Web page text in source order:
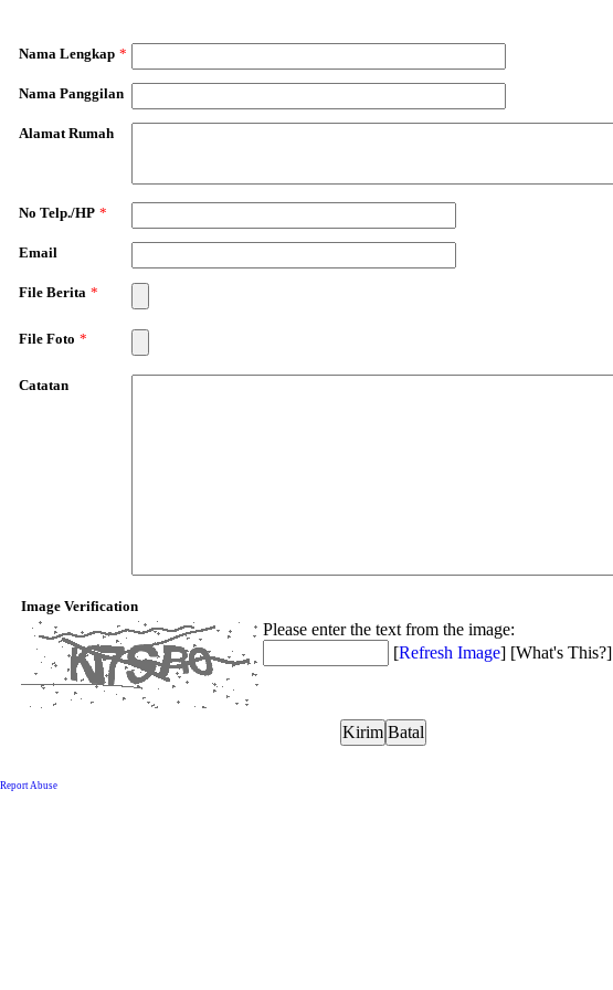
Nama Lengkap *
Nama Panggilan
Alamat Rumah
No Telp./HP *
Email
File Berita *
File Foto *
Catatan
Image Verification
Please enter the text from the image:
[Refresh Image] [What's This?]
Report Abuse